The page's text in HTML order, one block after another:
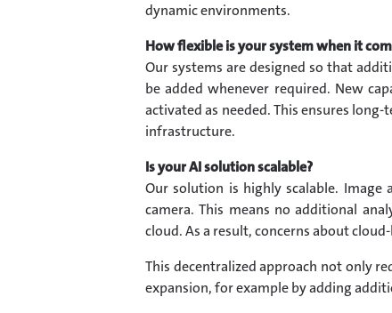
dynamic environments.
How flexible is your system when it
Our systems are designed so that
be added whenever required. New
activated as needed. This ensures
infrastructure.
Is your AI solution scalable?
Our solution is highly scalable.
camera. This means no additional
cloud. As a result, concerns about
This decentralized approach not only
expansion, for example by adding